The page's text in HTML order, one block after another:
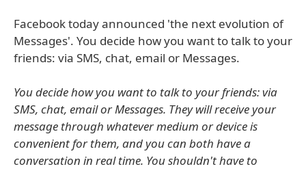
Facebook today announced 'the next evolution of
Messages'. You decide how you want to talk to your
friends: via SMS, chat, email or Messages.
You decide how you want to talk to your friends: via
SMS, chat, email or Messages. They will receive your
message through whatever medium or device is
convenient for them, and you can both have a
conversation in real time. You shouldn't have to